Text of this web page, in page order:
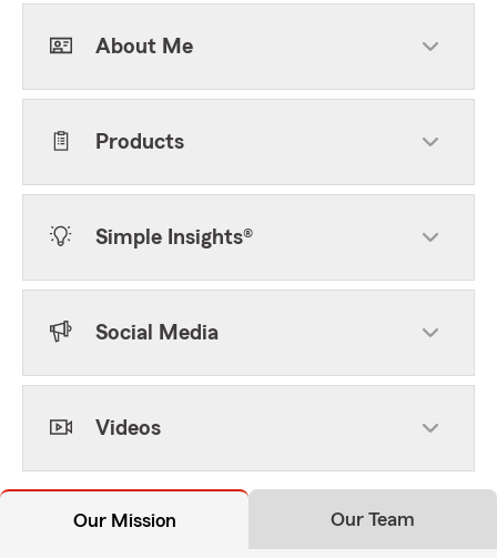
About Me
Products
Simple Insights®
Social Media
Videos
Our Mission Our Team